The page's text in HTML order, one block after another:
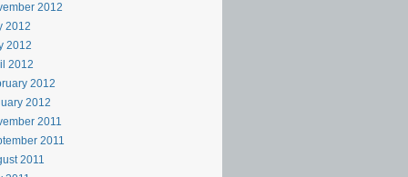
2012
2012
2012
2012
2012
2012
2011
2011
2011